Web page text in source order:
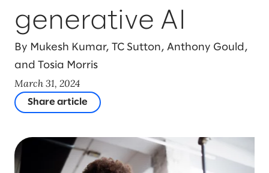
generative AI
By Mukesh Kumar, TC Sutton, Anthony Gould,
and Tosia Morris
March 31, 2024
Share article